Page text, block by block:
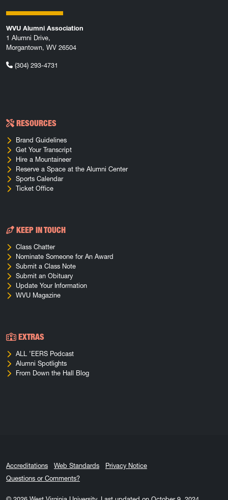
WVU Alumni Association
1 Alumni Drive,
Morgantown, WV 26504
(304) 293-4731
RESOURCES
Brand Guidelines
Get Your Transcript
Hire a Mountaineer
Reserve a Space at the Alumni Center
Sports Calendar
Ticket Office
KEEP IN TOUCH
Class Chatter
Nominate Someone for An Award
Submit a Class Note
Submit an Obituary
Update Your Information
WVU Magazine
EXTRAS
ALL ’EERS Podcast
Alumni Spotlights
From Down the Hall Blog
Accreditations Web Standards
Privacy Notice
Questions or Comments?